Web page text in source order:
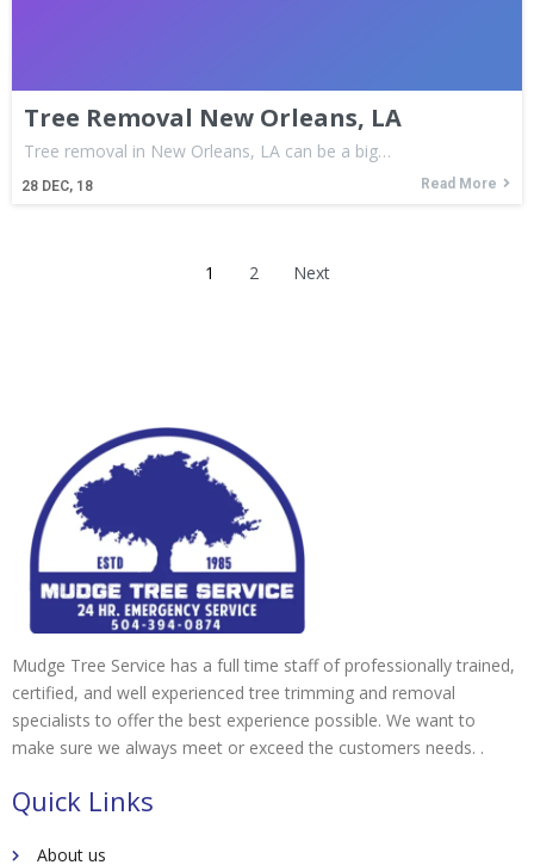
Tree Removal New Orleans, LA
28 DEC, 18
Tree removal in New Orleans, LA can be a big…
Read More
1 2 Next
Mudge Tree Service has a full time staff of professionally trained,
certified, and well experienced tree trimming and removal
specialists to offer the best experience possible. We want to
make sure we always meet or exceed the customers needs. .
Quick Links
About us